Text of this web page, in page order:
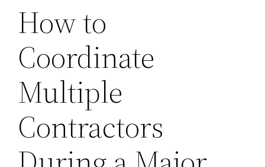
How to
Coordinate
Multiple
Contractors